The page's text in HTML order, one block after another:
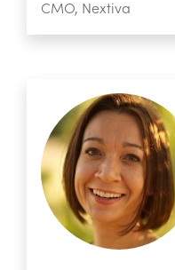
CMO, Nextiva